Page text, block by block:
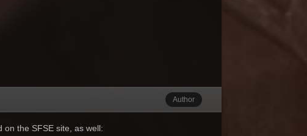
Author
on the SFSE site, as well: